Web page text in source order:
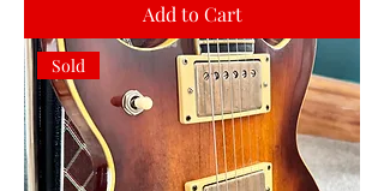
Add to Cart
Sold